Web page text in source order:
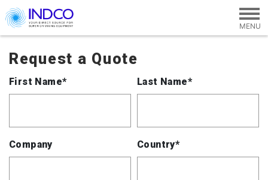
Skip to main content
Request a Quote
First Name* Last Name*
Company Country*